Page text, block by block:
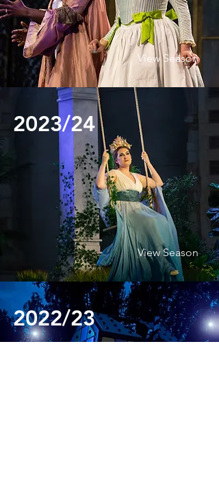
View Season
2023/24
View Season
2022/23